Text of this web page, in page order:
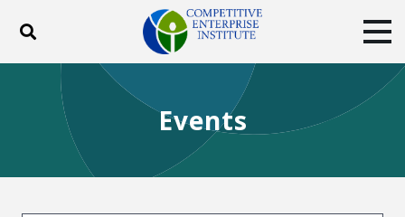
Toggle search
ABOUT
BLOG
EVENTS
SUBSCRIBE
DONATE
Events